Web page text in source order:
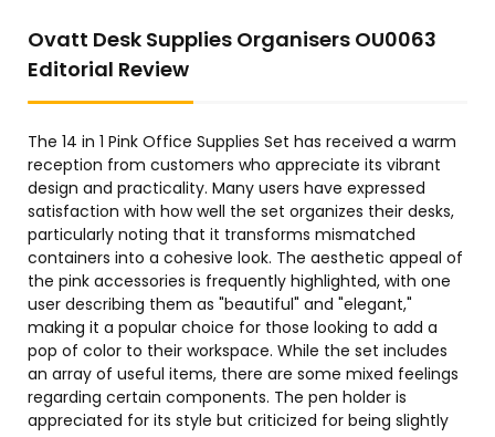
Ovatt Desk Supplies Organisers OU0063
Editorial Review
The 14 in 1 Pink Office Supplies Set has received a warm
reception from customers who appreciate its vibrant
design and practicality. Many users have expressed
satisfaction with how well the set organizes their desks,
particularly noting that it transforms mismatched
containers into a cohesive look. The aesthetic appeal of
the pink accessories is frequently highlighted, with one
user describing them as "beautiful" and "elegant,"
making it a popular choice for those looking to add a
pop of color to their workspace. While the set includes
an array of useful items, there are some mixed feelings
regarding certain components. The pen holder is
appreciated for its style but criticized for being slightly